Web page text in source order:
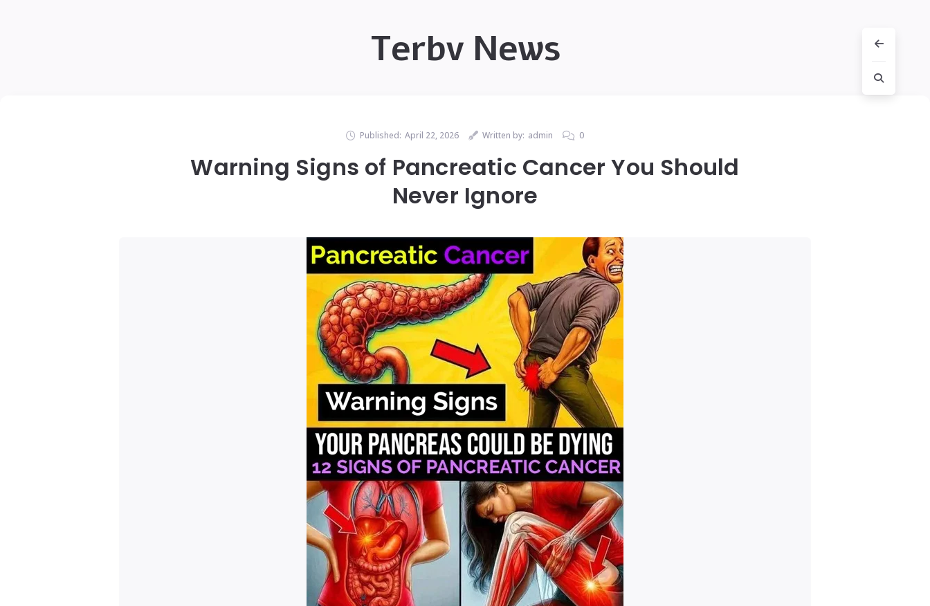
Terbv News
Published: April 22, 2026 Written by: admin 0
Warning Signs of Pancreatic Cancer You Should
Never Ignore